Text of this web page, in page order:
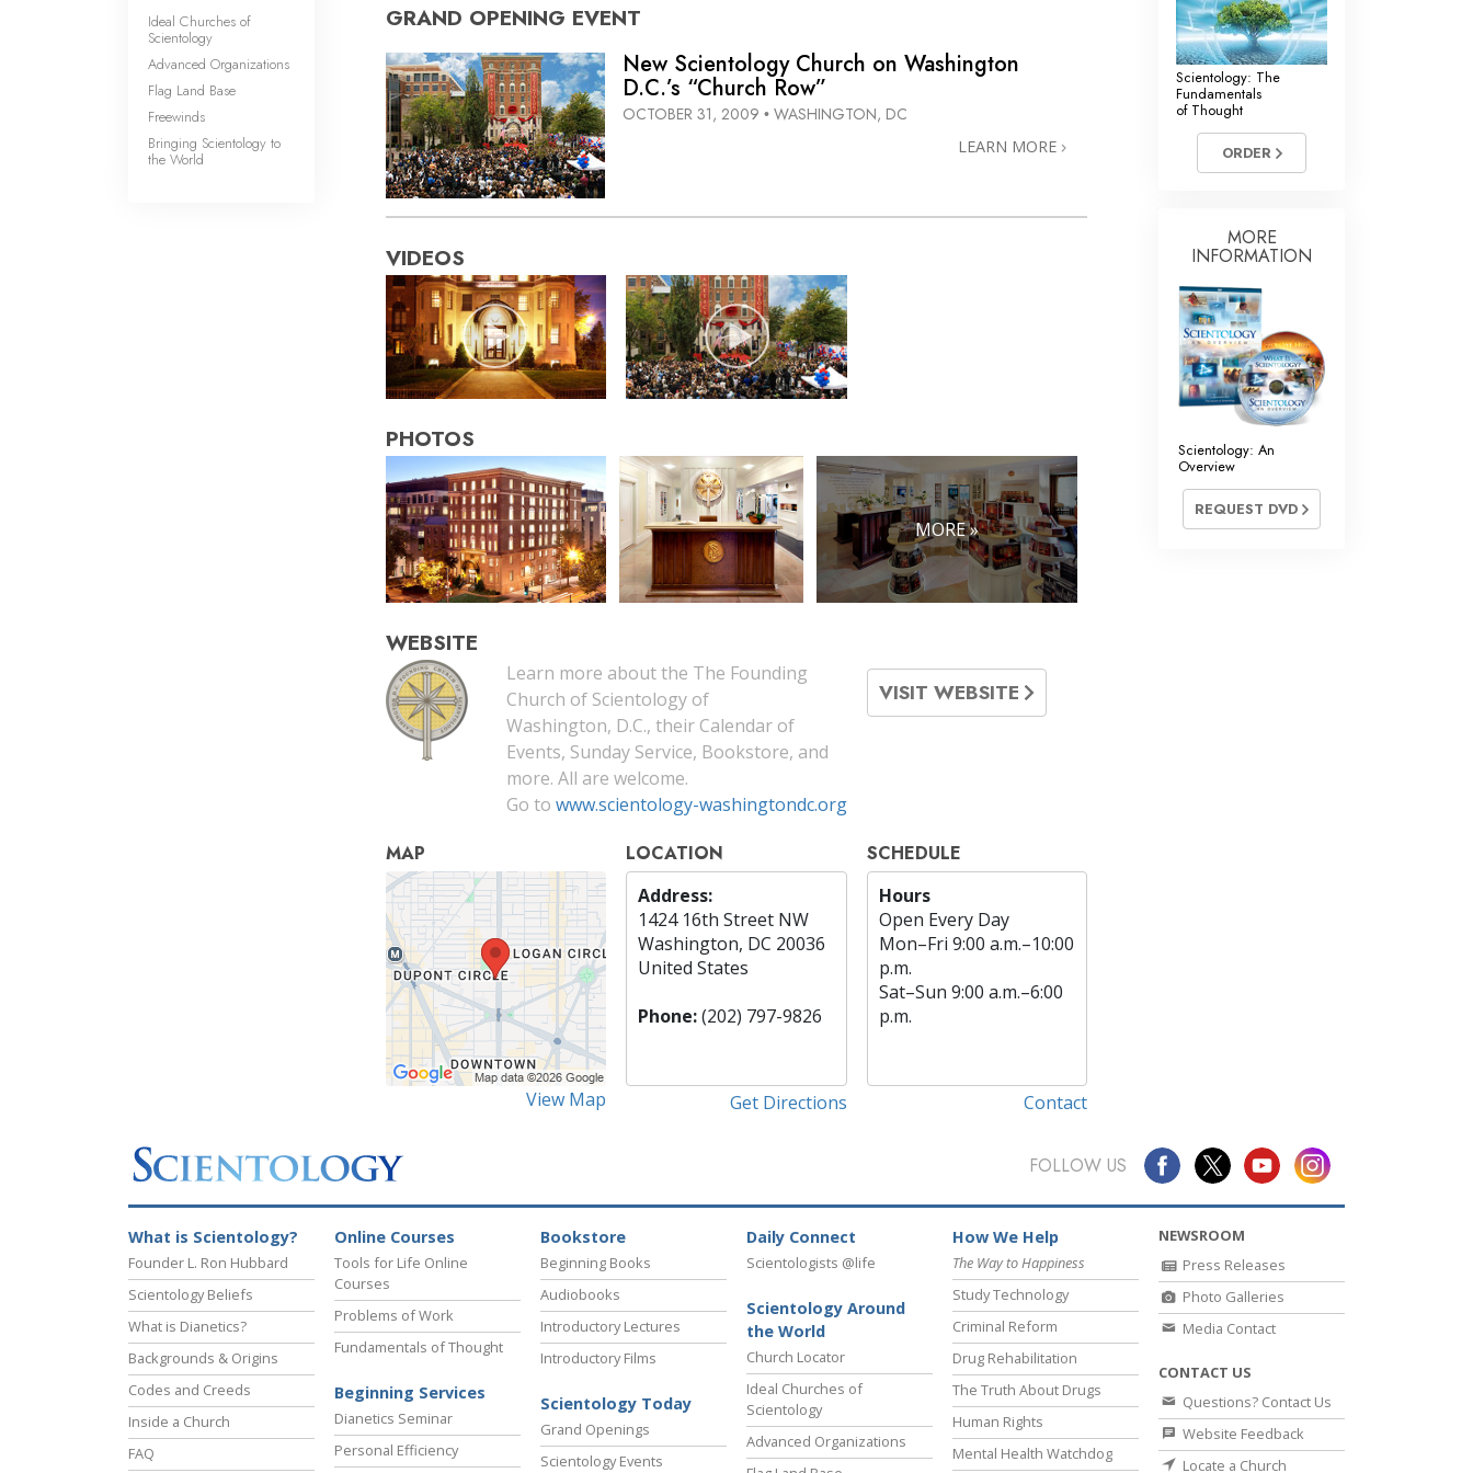
GRAND OPENING EVENT
New Scientology Church on Washington
D.C.’s “Church Row”
OCTOBER 31, 2009 • WASHINGTON, DC
LEARN MORE
VIDEOS
PHOTOS
MORE »
WEBSITE
Learn more about the The Founding
Church of Scientology of
Washington, D.C., their Calendar of
Events, Sunday Service, Bookstore, and
more. All are welcome.
Go to www.scientology-washingtondc.org
VISIT WEBSITE
MAP
View Map
LOCATION
Address:
1424 16th Street NW
Washington, DC 20036
United States
Phone:(202) 797-9826
Get Directions
SCHEDULE
Hours
Open Every Day
Mon–Fri 9:00 a.m.–10:00
p.m.
Sat–Sun 9:00 a.m.–6:00
p.m.
Contact
Ideal Churches of
Scientology
Advanced Organizations
Flag Land Base
Freewinds
Bringing Scientology to
the World
Scientology: The
Fundamentals
of Thought
ORDER
MORE
INFORMATION
Scientology: An
Overview
REQUEST DVD
FOLLOW US
What is Scientology?
Founder L. Ron Hubbard
Scientology Beliefs
What is Dianetics?
Backgrounds & Origins
Codes and Creeds
Inside a Church
FAQ
Online Courses
Tools for Life Online
Courses
Problems of Work
Fundamentals of Thought
Beginning Services
Dianetics Seminar
Personal Efficiency
Bookstore
Beginning Books
Audiobooks
Introductory Lectures
Introductory Films
Scientology Today
Grand Openings
Scientology Events
Daily Connect
Scientologists @life
Scientology Around
the World
Church Locator
Ideal Churches of
Scientology
Advanced Organizations
How We Help
The Way to Happiness
Study Technology
Criminal Reform
Drug Rehabilitation
The Truth About Drugs
Human Rights
Mental Health Watchdog
NEWSROOM
Press Releases
Photo Galleries
Media Contact
CONTACT US
Questions? Contact Us
Website Feedback
Locate a Church